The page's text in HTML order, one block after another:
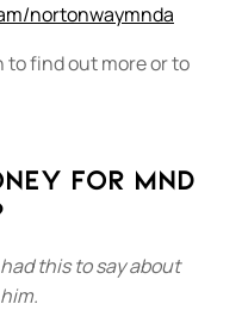
nortonwaymnda
to find out more or to
for MND
this to say about